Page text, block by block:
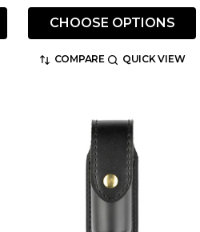
CHOOSE OPTIONS
COMPARE QUICK VIEW